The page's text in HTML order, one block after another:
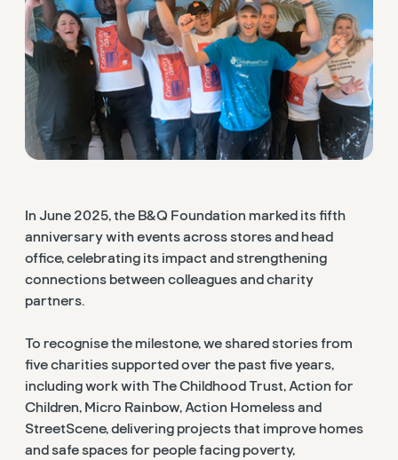
In June 2025, the B&Q Foundation marked its fifth
anniversary with events across stores and head
office, celebrating its impact and strengthening
connections between colleagues and charity
partners.
To recognise the milestone, we shared stories from
five charities supported over the past five years,
including work with The Childhood Trust, Action for
Children, Micro Rainbow, Action Homeless and
StreetScene, delivering projects that improve homes
and safe spaces for people facing poverty,